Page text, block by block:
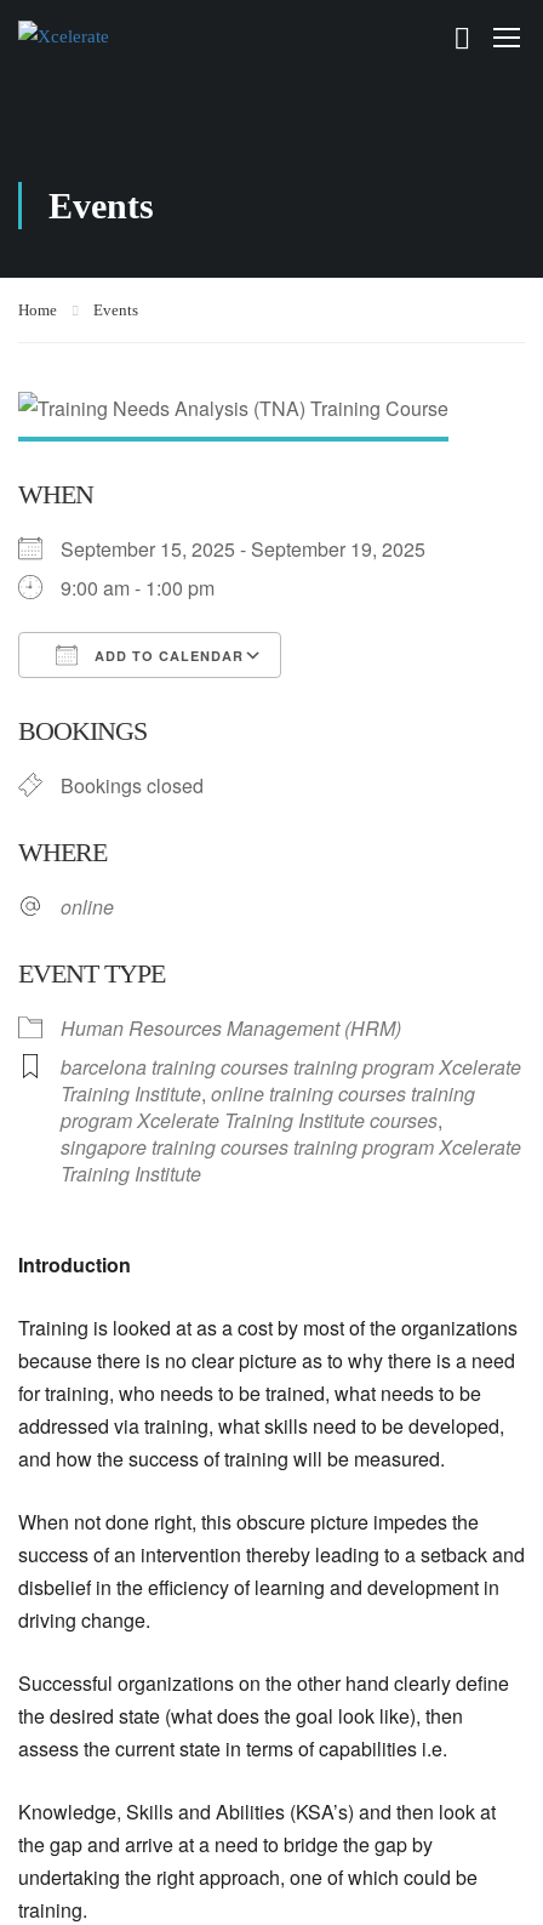
Events
Home Events
WHEN
September 15, 2025 - September 19, 2025
9:00 am - 1:00 pm
ADD TO CALENDAR
BOOKINGS
Bookings closed
WHERE
online
EVENT TYPE
Human Resources Management (HRM)
barcelona training courses training program Xcelerate
Training Institute, online training courses training
program Xcelerate Training Institute courses,
singapore training courses training program Xcelerate
Training Institute
Introduction
Training is looked at as a cost by most of the organizations
because there is no clear picture as to why there is a need
for training, who needs to be trained, what needs to be
addressed via training, what skills need to be developed,
and how the success of training will be measured.
When not done right, this obscure picture impedes the
success of an intervention thereby leading to a setback and
disbelief in the efficiency of learning and development in
driving change.
Successful organizations on the other hand clearly define
the desired state (what does the goal look like), then
assess the current state in terms of capabilities i.e.
Knowledge, Skills and Abilities (KSA’s) and then look at
the gap and arrive at a need to bridge the gap by
undertaking the right approach, one of which could be
training.